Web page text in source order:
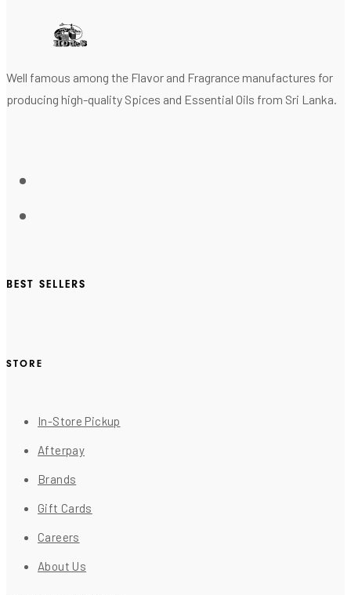
Well famous among the Flavor and Fragrance manufactures for
producing high-quality Spices and Essential Oils from Sri Lanka.
BEST SELLERS
STORE
In-Store Pickup
Afterpay
Brands
Gift Cards
Careers
About Us